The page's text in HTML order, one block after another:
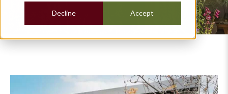
Accept
Decline